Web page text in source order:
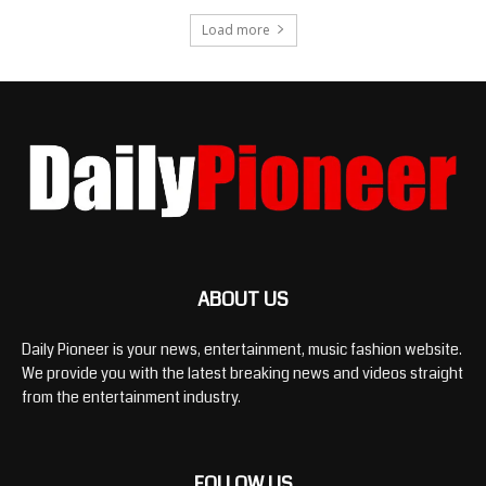
Load more
ABOUT US
Daily Pioneer is your news, entertainment, music fashion website.
We provide you with the latest breaking news and videos straight
from the entertainment industry.